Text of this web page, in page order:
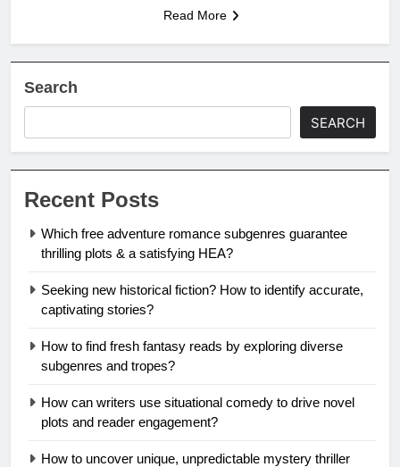
Read More
Search
SEARCH
Recent Posts
Which free adventure romance subgenres guarantee
thrilling plots & a satisfying HEA?
Seeking new historical fiction? How to identify accurate,
captivating stories?
How to find fresh fantasy reads by exploring diverse
subgenres and tropes?
How can writers use situational comedy to drive novel
plots and reader engagement?
How to uncover unique, unpredictable mystery thriller